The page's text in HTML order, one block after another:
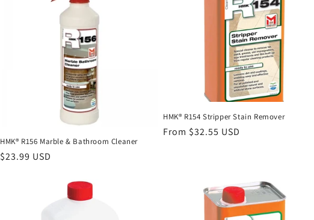
HMK® R156 Marble & Bathroom Cleaner
Regular
$23.99 USD
HMK® R154 Stripper Stain Remover
Regular
From $32.55 USD